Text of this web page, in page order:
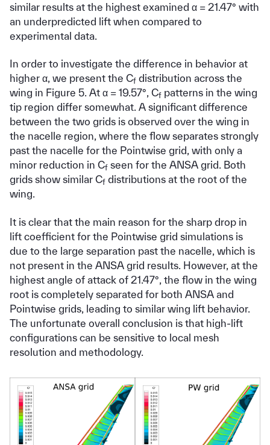
similar results at the highest examined α = 21.47° with
an underpredicted lift when compared to
experimental data.
In order to investigate the difference in behavior at
higher α, we present the Cf distribution across the
wing in Figure 5. At α = 19.57°, Cf patterns in the wing
tip region differ somewhat. A significant difference
between the two grids is observed over the wing in
the nacelle region, where the flow separates strongly
past the nacelle for the Pointwise grid, with only a
minor reduction in Cf seen for the ANSA grid. Both
grids show similar Cf distributions at the root of the
wing.
It is clear that the main reason for the sharp drop in
lift coefficient for the Pointwise grid simulations is
due to the large separation past the nacelle, which is
not present in the ANSA grid results. However, at the
highest angle of attack of 21.47°, the flow in the wing
root is completely separated for both ANSA and
Pointwise grids, leading to similar wing lift behavior.
The unfortunate overall conclusion is that high-lift
configurations can be sensitive to local mesh
resolution and methodology.